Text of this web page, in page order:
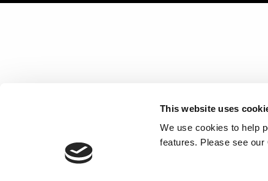
This website uses
We use cookies to help
features. Please see